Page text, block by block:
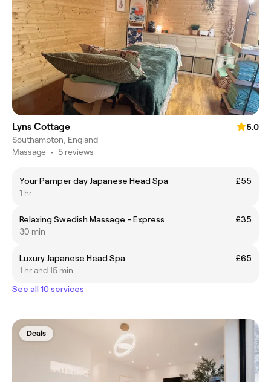
Lyns Cottage
5.0
Southampton, England
Massage • 5 reviews
Your Pamper day Japanese Head Spa
£55
1 hr
Relaxing Swedish Massage - Express
£35
30 min
Luxury Japanese Head Spa
£65
1 hr and 15 min
See all 10 services
Deals